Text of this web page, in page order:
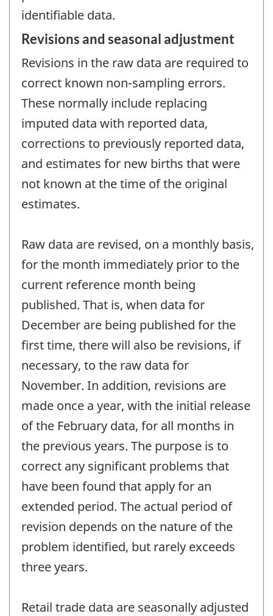
identifiable data.
Revisions and seasonal adjustment
Revisions in the raw data are required to
correct known non-sampling errors.
These normally include replacing
imputed data with reported data,
corrections to previously reported data,
and estimates for new births that were
not known at the time of the original
estimates.
Raw data are revised, on a monthly basis,
for the month immediately prior to the
current reference month being
published. That is, when data for
December are being published for the
first time, there will also be revisions, if
necessary, to the raw data for
November. In addition, revisions are
made once a year, with the initial release
of the February data, for all months in
the previous years. The purpose is to
correct any significant problems that
have been found that apply for an
extended period. The actual period of
revision depends on the nature of the
problem identified, but rarely exceeds
three years.
Retail trade data are seasonally adjusted